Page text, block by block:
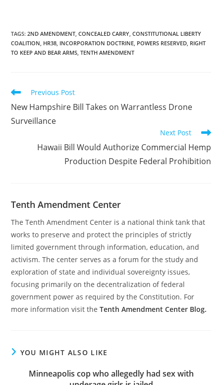
maintain CCDW
reciprocity with Florida.
The…
TAGS:2ND AMENDMENT, CONCEALED CARRY, CONSTITUTIONAL LIBERTY
COALITION, HR38, INCORPORATION DOCTRINE, POWERS RESERVED, RIGHT
TO KEEP AND BEAR ARMS, TENTH AMENDMENT
Read
articles
Previous Post
New Hampshire Bill Takes on Warrantless Drone
Surveillance
Next Post
Hawaii Bill Would Authorize Commercial Hemp
Production Despite Federal Prohibition
Tenth Amendment Center
The Tenth Amendment Center is a national think tank that
works to preserve and protect the principles of strictly
limited government through information, education, and
activism. The center serves as a forum for the study and
exploration of state and individual sovereignty issues,
focusing primarily on the decentralization of federal
government power as required by the Constitution. For
more information visit theTenth Amendment Center Blog.
YOU MIGHT ALSO LIKE
Minneapolis cop who allegedly had sex with